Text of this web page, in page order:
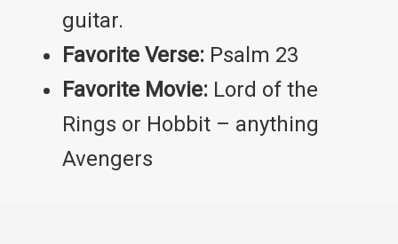
guitar.
Favorite Verse: Psalm 23
Favorite Movie: Lord of the
Rings or Hobbit – anything
Avengers